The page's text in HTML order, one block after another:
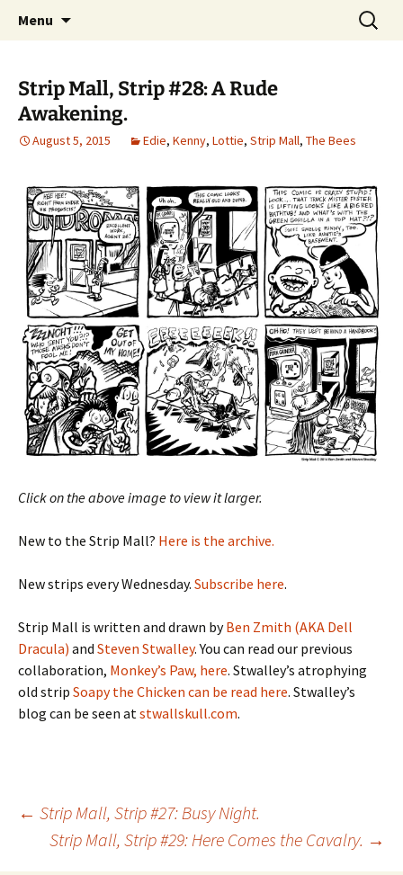
Strip Mall
Please Visit Our Shops. Updated Every
Wednesday.
Menu
Search
for:
Strip Mall, Strip #28: A Rude
Awakening.
August 5, 2015 Edie, Kenny, Lottie, Strip Mall, The Bees
Click on the above image to view it larger.
New to the Strip Mall? Here is the archive.
New strips every Wednesday. Subscribe here.
Strip Mall is written and drawn byBen Zmith (AKA Dell
Dracula) and Steven Stwalley. You can read our previous
collaboration, Monkey’s Paw, here. Stwalley’s atrophying
old strip Soapy the Chicken can be read here. Stwalley’s
blog can be seen at stwallskull.com.
Post
← Strip Mall, Strip #27: Busy Night.
Strip Mall, Strip #29: Here Comes the Cavalry. →